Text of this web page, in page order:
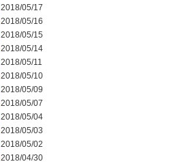
2018/05/17
2018/05/16
2018/05/15
2018/05/14
2018/05/11
2018/05/10
2018/05/09
2018/05/07
2018/05/04
2018/05/03
2018/05/02
2018/04/30